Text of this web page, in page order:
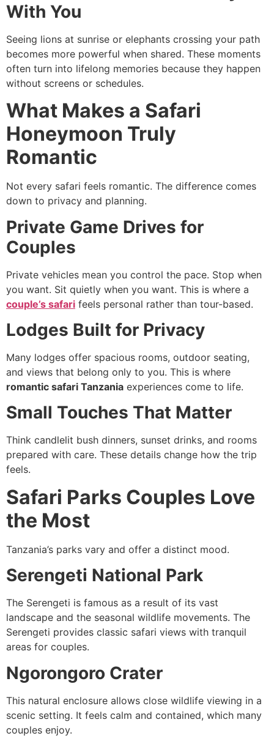
With You
Seeing lions at sunrise or elephants crossing your path
becomes more powerful when shared. These moments
often turn into lifelong memories because they happen
without screens or schedules.
What Makes a Safari
Honeymoon Truly
Romantic
Not every safari feels romantic. The difference comes
down to privacy and planning.
Private Game Drives for
Couples
Private vehicles mean you control the pace. Stop when
you want. Sit quietly when you want. This is where a
couple’s safari feels personal rather than tour-based.
Lodges Built for Privacy
Many lodges offer spacious rooms, outdoor seating,
and views that belong only to you. This is where
romantic safari Tanzania experiences come to life.
Small Touches That Matter
Think candlelit bush dinners, sunset drinks, and rooms
prepared with care. These details change how the trip
feels.
Safari Parks Couples Love
the Most
Tanzania’s parks vary and offer a distinct mood.
Serengeti National Park
The Serengeti is famous as a result of its vast
landscape and the seasonal wildlife movements. The
Serengeti provides classic safari views with tranquil
areas for couples.
Ngorongoro Crater
This natural enclosure allows close wildlife viewing in a
scenic setting. It feels calm and contained, which many
couples enjoy.